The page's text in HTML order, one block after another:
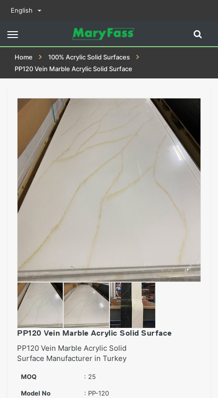
English
Toggle
Home
100% Acrylic Solid Surfaces
PP120 Vein Marble Acrylic Solid Surface
PP120 Vein Marble Acrylic Solid Surface
PP120 Vein Marble Acrylic Solid
Surface Manufacturer in Turkey
MOQ : 25
Model No : PP-120